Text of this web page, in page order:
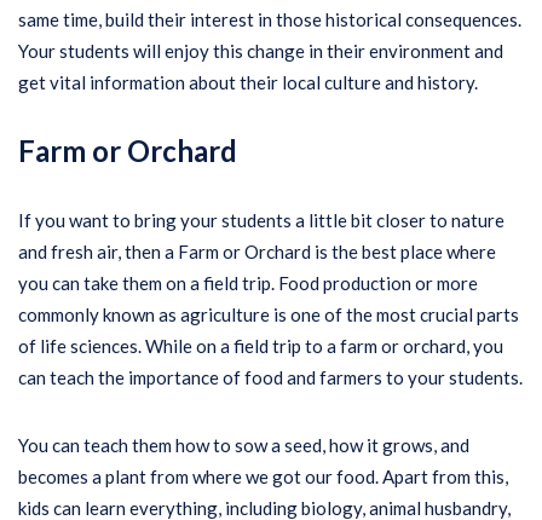
same time, build their interest in those historical consequences.
Your students will enjoy this change in their environment and
get vital information about their local culture and history.
Farm or Orchard
If you want to bring your students a little bit closer to nature
and fresh air, then a Farm or Orchard is the best place where
you can take them on a field trip. Food production or more
commonly known as agriculture is one of the most crucial parts
of life sciences. While on a field trip to a farm or orchard, you
can teach the importance of food and farmers to your students.
You can teach them how to sow a seed, how it grows, and
becomes a plant from where we got our food. Apart from this,
kids can learn everything, including biology, animal husbandry,